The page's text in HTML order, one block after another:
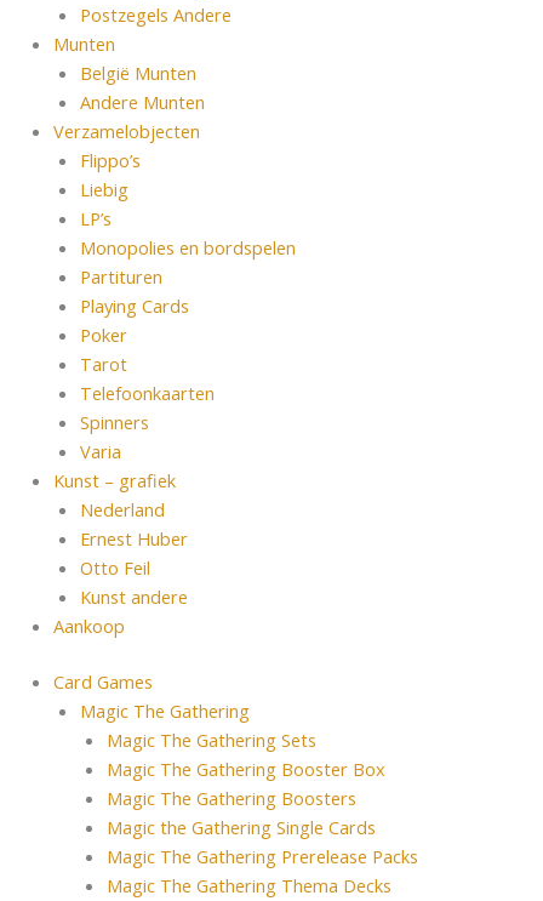
Postzegels Andere
Munten
België Munten
Andere Munten
Verzamelobjecten
Flippo’s
Liebig
LP’s
Monopolies en bordspelen
Partituren
Playing Cards
Poker
Tarot
Telefoonkaarten
Spinners
Varia
Kunst – grafiek
Nederland
Ernest Huber
Otto Feil
Kunst andere
Aankoop
Card Games
Magic The Gathering
Magic The Gathering Sets
Magic The Gathering Booster Box
Magic The Gathering Boosters
Magic the Gathering Single Cards
Magic The Gathering Prerelease Packs
Magic The Gathering Thema Decks